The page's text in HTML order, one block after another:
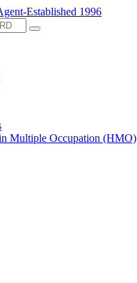
Multiple Occupation (HMO)